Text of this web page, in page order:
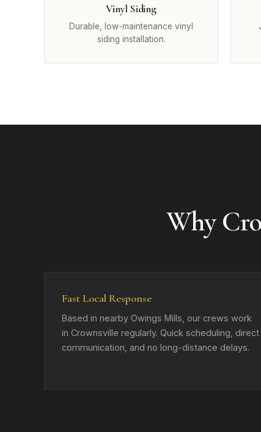
Vinyl Siding
Durable, low-maintenance vinyl
siding installation.
Why
Fast Local Response
Based in nearby Owings Mills, our crews work
in Crownsville regularly. Quick scheduling, direct
communication, and no long-distance delays.